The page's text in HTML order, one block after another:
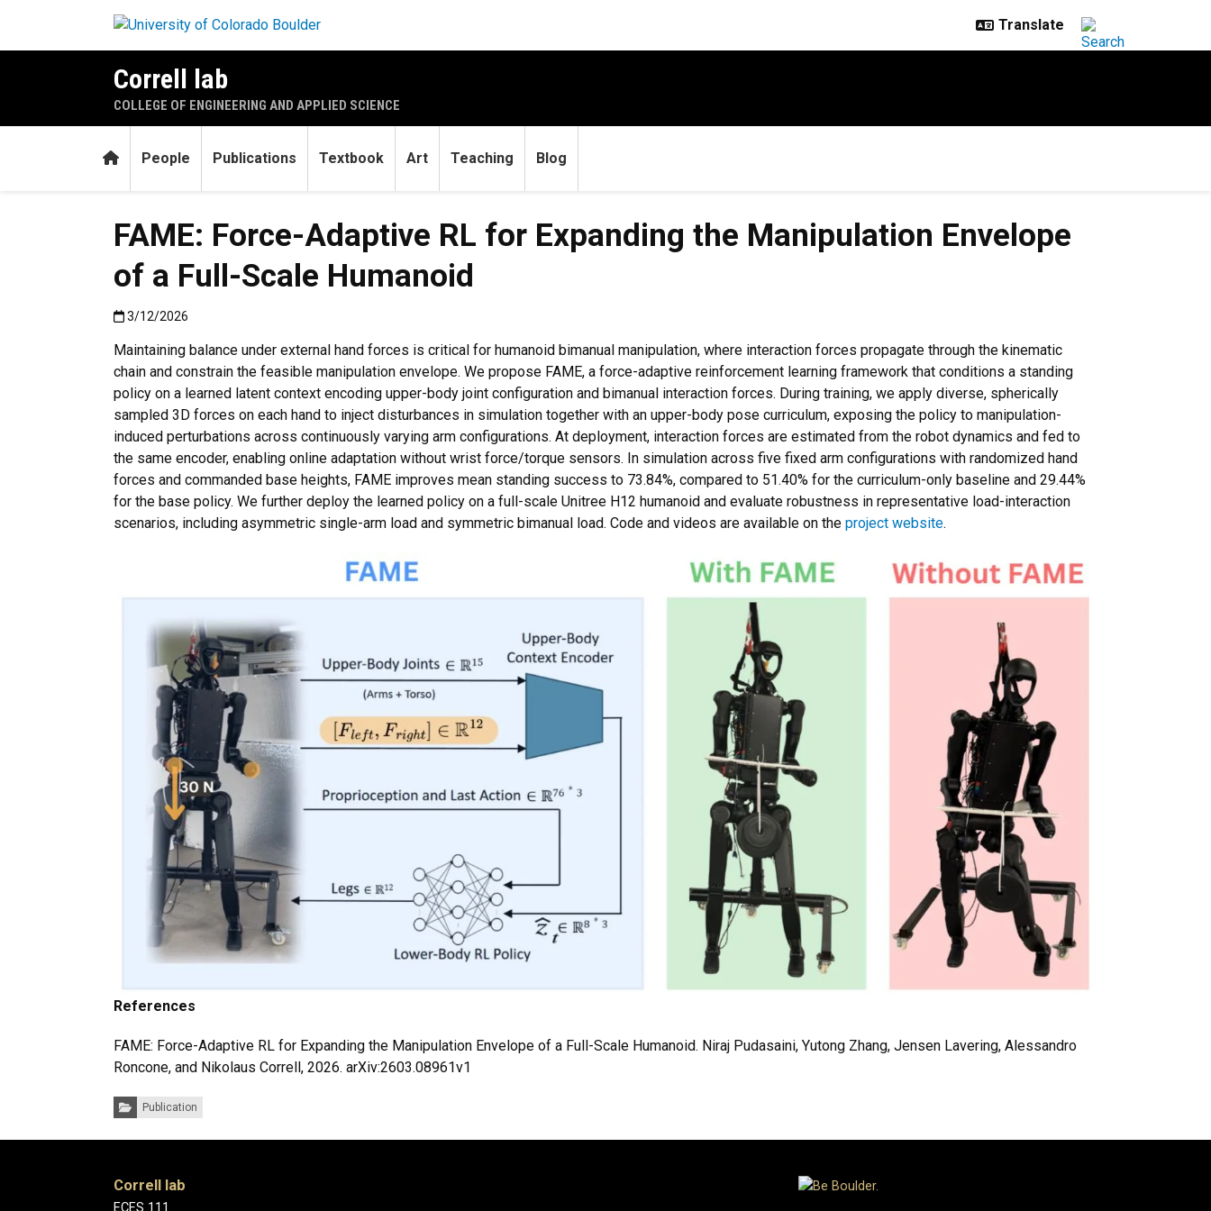
Correll lab
COLLEGE OF ENGINEERING AND APPLIED SCIENCE
HomePeople Publications Textbook Art Teaching Blog
FAME: Force-Adaptive RL for Expanding the Manipulation Envelope
of a Full-Scale Humanoid
Published:3/12/2026
3/12/2026
Maintaining balance under external hand forces is critical for humanoid bimanual manipulation, where interaction forces propagate through the kinematic
chain and constrain the feasible manipulation envelope. We propose FAME, a force-adaptive reinforcement learning framework that conditions a standing
policy on a learned latent context encoding upper-body joint configuration and bimanual interaction forces. During training, we apply diverse, spherically
sampled 3D forces on each hand to inject disturbances in simulation together with an upper-body pose curriculum, exposing the policy to manipulation-
induced perturbations across continuously varying arm configurations. At deployment, interaction forces are estimated from the robot dynamics and fed to
the same encoder, enabling online adaptation without wrist force/torque sensors. In simulation across five fixed arm configurations with randomized hand
forces and commanded base heights, FAME improves mean standing success to 73.84%, compared to 51.40% for the curriculum-only baseline and 29.44%
for the base policy. We further deploy the learned policy on a full-scale Unitree H12 humanoid and evaluate robustness in representative load-interaction
scenarios, including asymmetric single-arm load and symmetric bimanual load. Code and videos are available on the project website.
References
FAME: Force-Adaptive RL for Expanding the Manipulation Envelope of a Full-Scale Humanoid. Niraj Pudasaini, Yutong Zhang, Jensen Lavering, Alessandro
Roncone, and Nikolaus Correll, 2026. arXiv:2603.08961v1
Categories:Publication
Correll lab